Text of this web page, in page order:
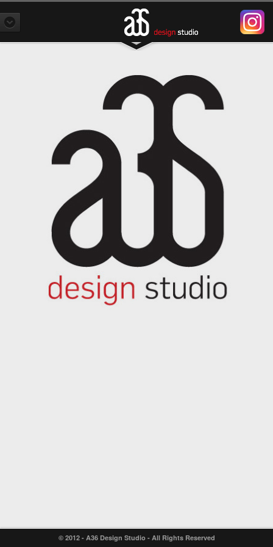
© 2012 - A36 Design Studio - All Rights Reserved